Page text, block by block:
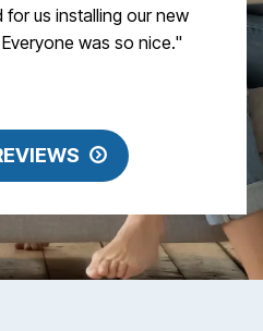
us installing our new
was so nice."